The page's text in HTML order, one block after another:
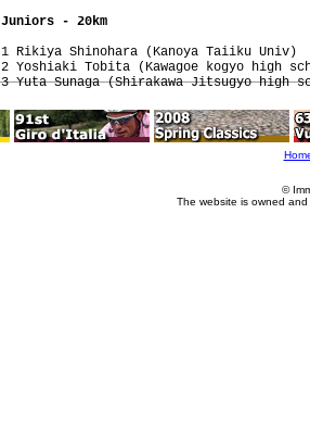
Juniors - 20km
1 Rikiya Shinohara (Kanoya Taiiku
2 Yoshiaki Tobita (Kawagoe kogyo high
3 Yuta Sunaga (Shirakawa Jitsugyo
©
The website is owned